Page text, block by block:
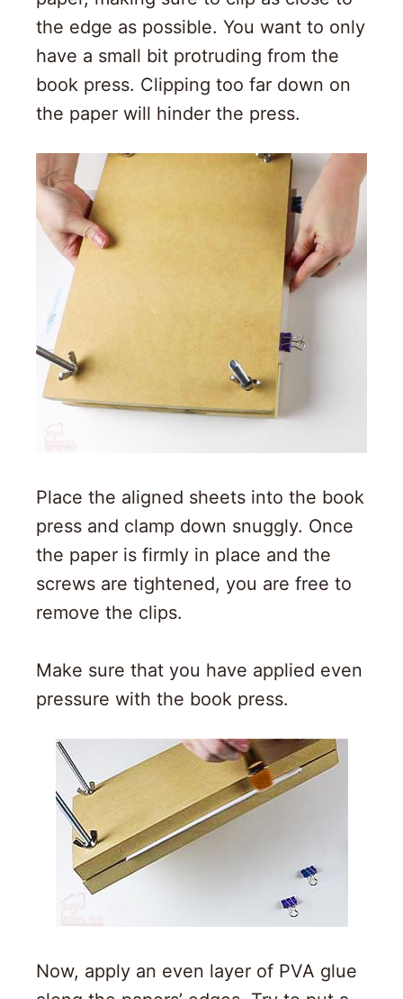
the edge as possible. You want to only
have a small bit protruding from the
book press. Clipping too far down on
the paper will hinder the press.
Place the aligned sheets into the book
press and clamp down snuggly. Once
the paper is firmly in place and the
screws are tightened, you are free to
remove the clips.
Make sure that you have applied even
pressure with the book press.
Now, apply an even layer of PVA glue